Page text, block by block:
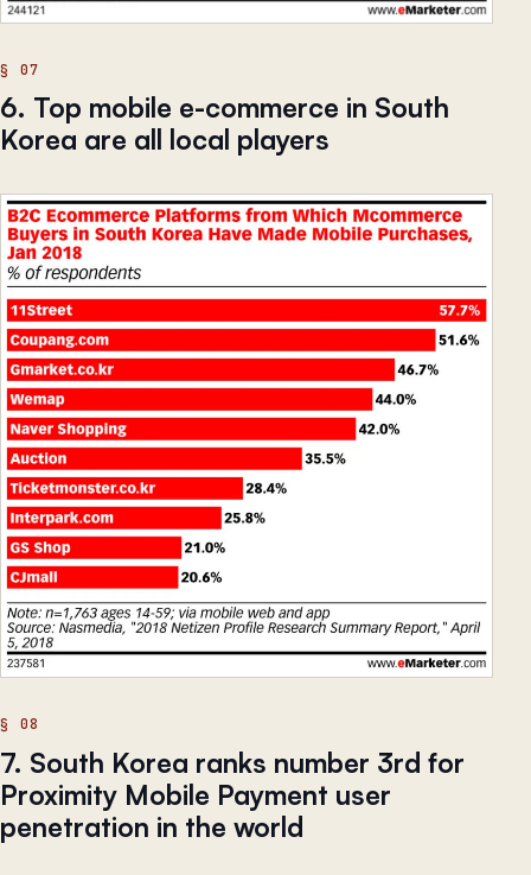
6. Top mobile e-commerce in South
Korea are all local players
7. South Korea ranks number 3rd for
Proximity Mobile Payment user
penetration in the world